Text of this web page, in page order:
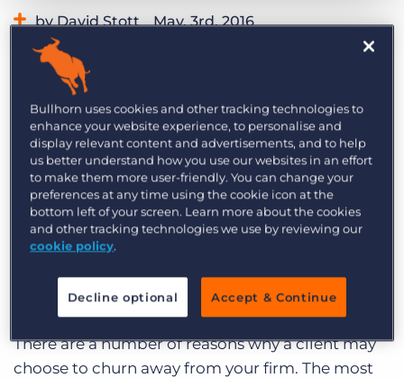
by David Stott May. 3rd, 2016
Category:
No one needs to tell you that retaining existing
customers and attracting new ones via referrals is
the lifeblood of your consultancy. But this effort
might be easier than you think.Research
indicates that a simple relationship
management strategy – for both clients and
prospects – can reap huge rewards for busy
consultants.
1. The Real Reason You Lose Clients – Stay in
There are a number of reasons why a client may
choose to churn away from your firm. The most
Bullhorn uses cookies and other tracking technologies to
enhance your website experience, to personalise and
display relevant content and advertisements, and to help
us better understand how you use our websites in an effort
to make them more user-friendly. You can change your
preferences at any time using the cookie icon at the
bottom left of your screen. Learn more about the cookies
and other tracking technologies we use by reviewing our
cookie policy.
Decline optional Accept & Continue